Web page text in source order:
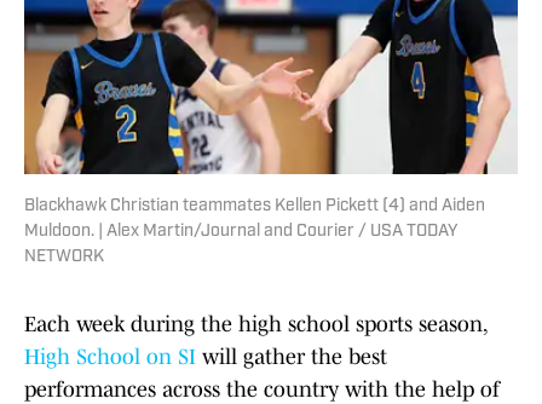
Blackhawk Christian teammates Kellen Pickett (4) and Aiden
Muldoon. | Alex Martin/Journal and Courier / USA TODAY
NETWORK
Each week during the high school sports season,
High School on SI will gather the best
performances across the country with the help of